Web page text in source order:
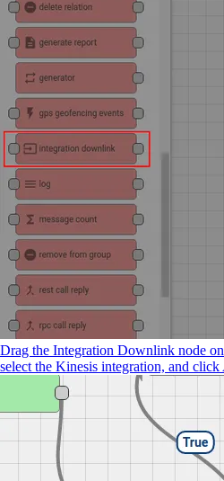
Drag the Integration Downlink node
select the Kinesis integration, and click